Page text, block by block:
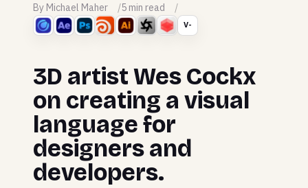
By Michael Maher 5 min read
V-
3D artist Wes Cockx
on creating a visual
language for
designers and
developers.